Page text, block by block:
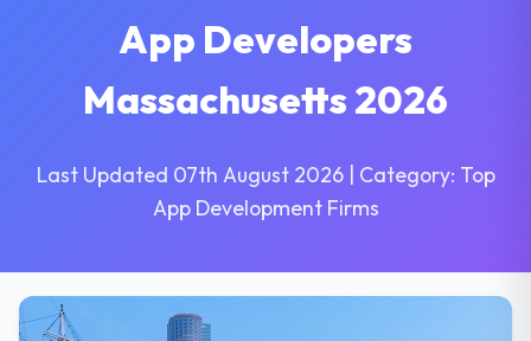
App Developers
Massachusetts 2026
Last Updated 07th August 2026 | Category: Top
App Development Firms